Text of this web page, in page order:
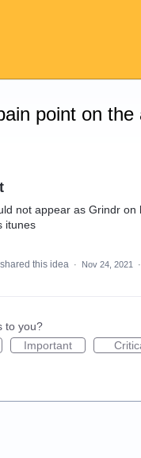
point on the
not appear as Grindr
itunes
shared this idea · Nov 24, 2021 ·
to you?
Important